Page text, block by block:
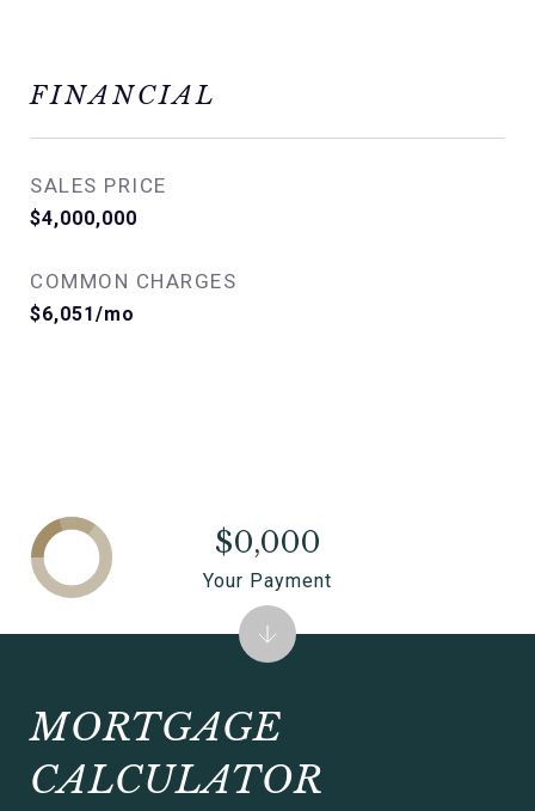
FINANCIAL
SALES PRICE
$4,000,000
COMMON CHARGES
$6,051/mo
MORTGAGE
CALCULATOR
$0,000
Your Payment